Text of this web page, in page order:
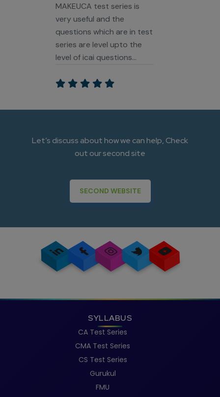
MAKEUCA test series is
very useful and the
questions which are in test
series are level upto the
level of icai questions
sessions is all also best
they will also help us too
special thanks to Siddhi
ma'am she also gives me
get confidence that I can
Let’s discuss about how we can help, Check
out our second site
SECOND WEBSITE
SYLLABUS
CA Test Series
CMA Test Series
CS Test Series
Gurukul
FMU